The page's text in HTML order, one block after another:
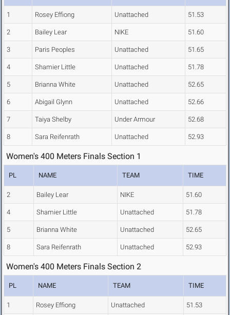
1 Rosey Effiong Unattached 51.53
2 Bailey Lear NIKE 51.60
3 Paris Peoples Unattached 51.65
4 Shamier Little Unattached 51.78
5 Brianna White Unattached 52.65
6 Abigail Glynn Unattached 52.66
7 Taiya Shelby Under Armour 52.68
8 Sara Reifenrath Unattached 52.93
Women's 400 Meters Finals Section 1
PL NAME TEAM TIME
2 Bailey Lear NIKE 51.60
4 Shamier Little Unattached 51.78
5 Brianna White Unattached 52.65
8 Sara Reifenrath Unattached 52.93
Women's 400 Meters Finals Section 2
PL NAME TEAM TIME
1 Rosey Effiong Unattached 51.53